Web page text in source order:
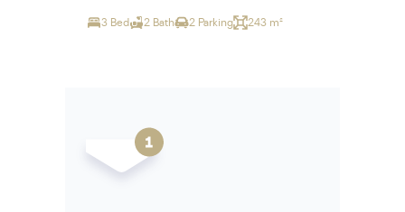
3 Bed 2 Bath 2 Parking 243 m²